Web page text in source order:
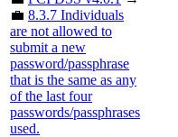
💼 8.3.7 Individuals
are not allowed to
submit a new
password/passphrase
that is the same as any
of the last four
passwords/passphrases
used.